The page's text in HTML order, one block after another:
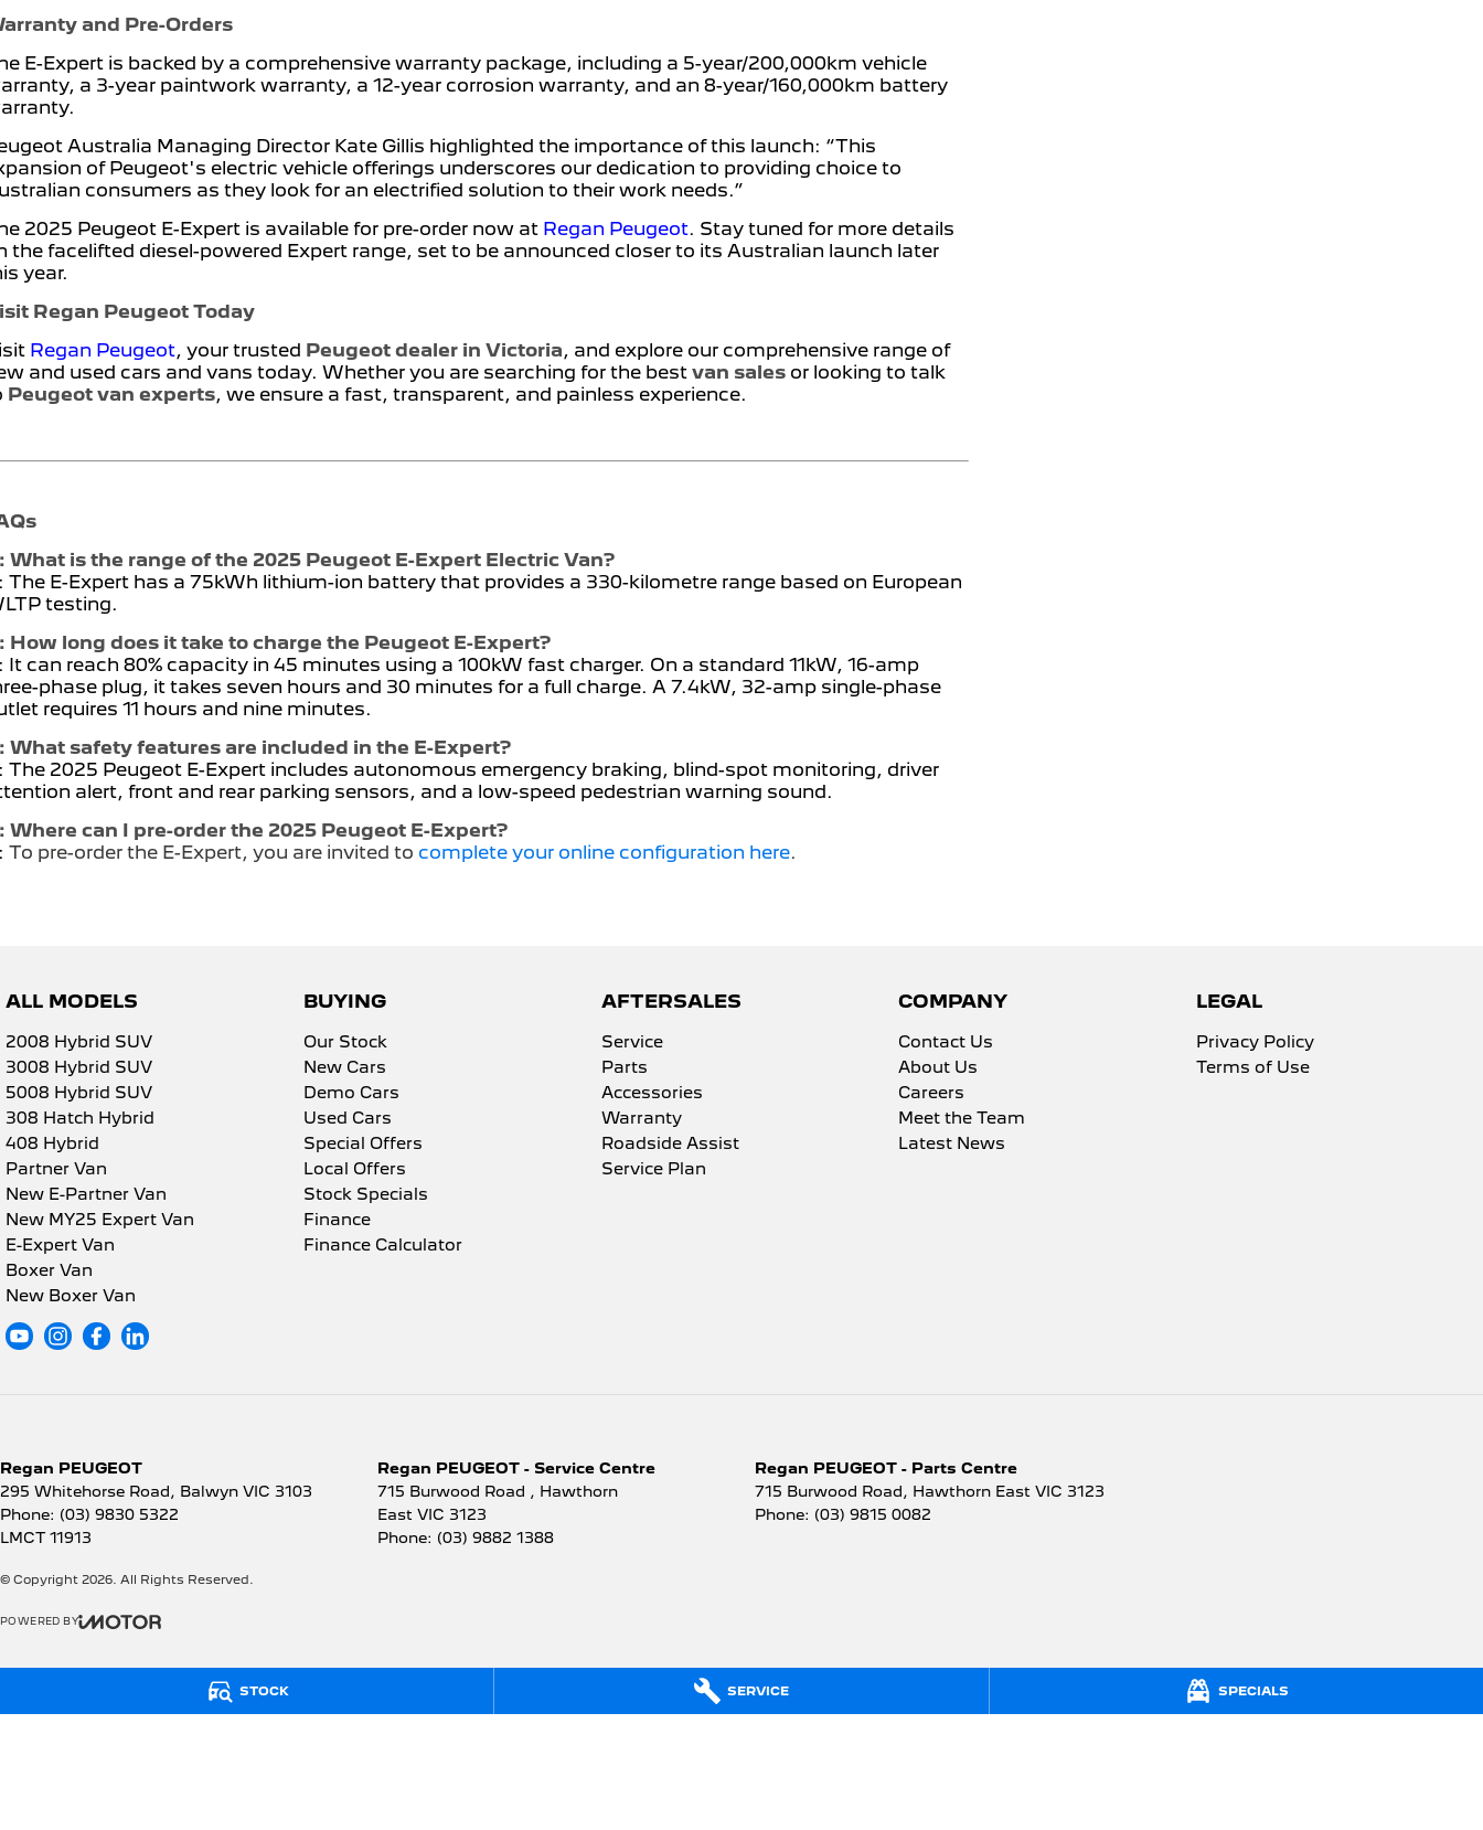
STOCK SERVICE SPECIALS
and Pre-Orders
E-Expert is backed by a comprehensive warranty package, including a 5-year/200,000km vehicle
a 3-year paintwork warranty, a 12-year corrosion warranty, and an 8-year/160,000km battery
Australia Managing Director Kate Gillis highlighted the importance of this launch: “This
of Peugeot's electric vehicle offerings underscores our dedication to providing choice to
consumers as they look for an electrified solution to their work needs.”
2025 Peugeot E-Expert is available for pre-order now at Regan Peugeot. Stay tuned for more details
the facelifted diesel-powered Expert range, set to be announced closer to its Australian launch later
year.
Regan Peugeot Today
Regan Peugeot, your trusted Peugeot dealer in Victoria, and explore our comprehensive range of
and used cars and vans today. Whether you are searching for the best van sales or looking to talk
Peugeot van experts, we ensure a fast, transparent, and painless experience.
What is the range of the 2025 Peugeot E-Expert Electric Van?
The E-Expert has a 75kWh lithium-ion battery that provides a 330-kilometre range based on European
testing.
How long does it take to charge the Peugeot E-Expert?
It can reach 80% capacity in 45 minutes using a 100kW fast charger. On a standard 11kW, 16-amp
phase plug, it takes seven hours and 30 minutes for a full charge. A 7.4kW, 32-amp single-phase
requires 11 hours and nine minutes.
What safety features are included in the E-Expert?
The 2025 Peugeot E-Expert includes autonomous emergency braking, blind-spot monitoring, driver
alert, front and rear parking sensors, and a low-speed pedestrian warning sound.
Where can I pre-order the 2025 Peugeot E-Expert?
To pre-order the E-Expert, you are invited to complete your online configuration here.
ALL MODELS
2008 Hybrid SUV
3008 Hybrid SUV
5008 Hybrid SUV
308 Hatch Hybrid
408 Hybrid
Partner Van
New E-Partner Van
New MY25 Expert Van
E-Expert Van
Boxer Van
New Boxer Van
BUYING
Our Stock
New Cars
Demo Cars
Used Cars
Special Offers
Local Offers
Stock Specials
Finance
Finance Calculator
AFTERSALES
Service
Parts
Accessories
Warranty
Roadside Assist
Service Plan
COMPANY
Contact Us
About Us
Careers
Meet the Team
Latest News
LEGAL
Privacy Policy
Terms of Use
Regan PEUGEOT
295 Whitehorse Road, Balwyn VIC 3103
Phone: (03) 9830 5322
LMCT 11913
Regan PEUGEOT - Service Centre
715 Burwood Road , Hawthorn
East VIC 3123
Phone: (03) 9882 1388
Regan PEUGEOT - Parts Centre
715 Burwood Road, Hawthorn East VIC 3123
Phone: (03) 9815 0082
© Copyright 2026 . All Rights Reserved.
POWERED BY